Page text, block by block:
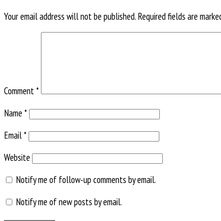
Your email address will not be published. Required fields are
Comment *
Name *
Email *
Website
Notify me of follow-up comments by email.
Notify me of new posts by email.